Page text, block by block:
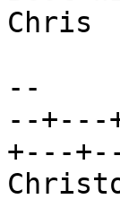
Chris
--
--+---
+---